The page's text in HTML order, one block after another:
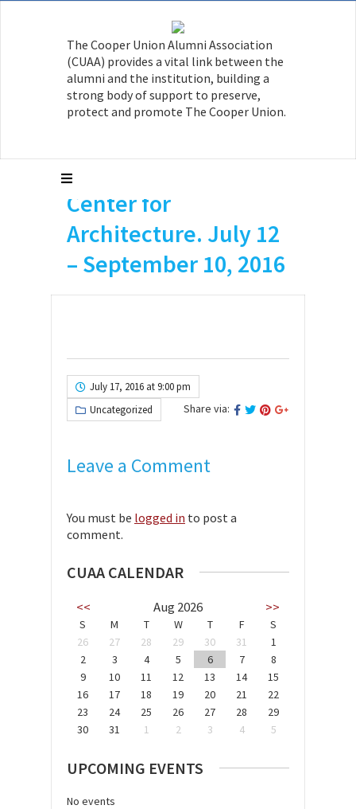
The Cooper Union Alumni Association
(CUAA) provides a vital link between the
alumni and the institution, building a
strong body of support to preserve,
protect and promote The Cooper Union.
AR’08 is a researcher
on the AIA exhibit,
House Housing| An
Untimely History of
Estate, at the AIA
Center for
Architecture. July 12
– September 10, 2016
July 17, 2016 at 9:00 pm
Uncategorized
Share via:
Leave a Comment
You must be logged in to post a
comment.
CUAA CALENDAR
<< Aug 2026 >>
S M T W T F
S
26
27 28 29 30 31
1
2
3 4 5 6 7
8
9
10 11 12 13 14
15
16
17 18 19 20 21
22
23
24 25 26 27 28
29
30
31 1 2 3 4 5
UPCOMING EVENTS
No events